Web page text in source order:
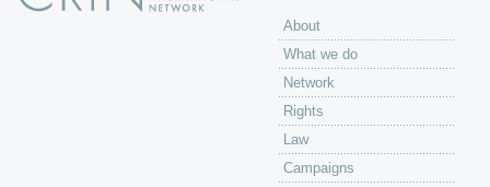
About
What we do
Network
Rights
Law
Campaigns